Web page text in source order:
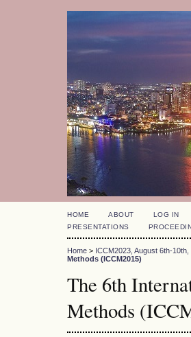
HOME ABOUT LOG IN
PRESENTATIONS
Home > ICCM2023, August 6th-
Methods (ICCM2015)
The 6th
Methods